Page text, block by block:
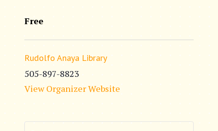
Free
Rudolfo Anaya Library
505-897-8823
View Organizer Website